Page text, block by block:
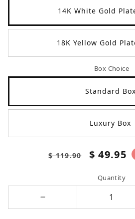
14K White Gold
18K Yellow Gold
Box Choice
Standard Box
Luxury Box
Regular
$ 119.90
Sale
$ 49.95
Quantity